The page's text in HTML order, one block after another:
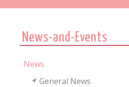
News-and-Events
News
General News